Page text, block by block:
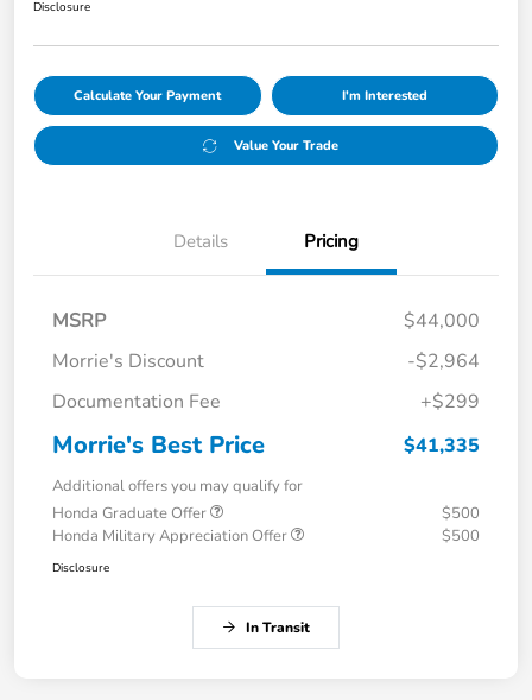
Disclosure
Calculate Your Payment I'm Interested
Value Your Trade
Details Pricing
MSRP
$44,000
Morrie's Discount
-$2,964
Documentation Fee
+$299
Morrie's Best Price $41,335
Additional offers you may qualify for
Honda Graduate Offer
$500
Honda Military Appreciation Offer
$500
Disclosure
In Transit